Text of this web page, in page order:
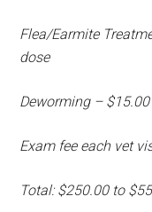
Flea/Earmite
dose
Deworming –
Exam fee each vet
Total: $250.00 to